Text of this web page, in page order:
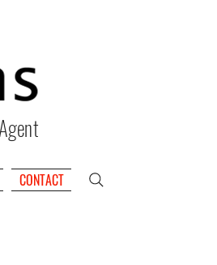
CONTACT